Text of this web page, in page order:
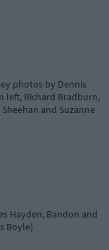
photos by Dennis
left, Richard Bradburn,
and Suzanne
Hayden, Bandon and
Boyle)